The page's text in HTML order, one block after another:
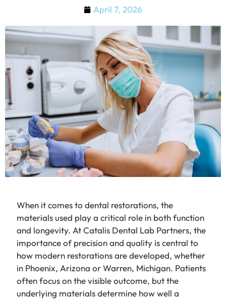
April 7, 2026
When it comes to dental restorations, the
materials used play a critical role in both function
and longevity. At Catalis Dental Lab Partners, the
importance of precision and quality is central to
how modern restorations are developed, whether
in Phoenix, Arizona or Warren, Michigan. Patients
often focus on the visible outcome, but the
underlying materials determine how well a